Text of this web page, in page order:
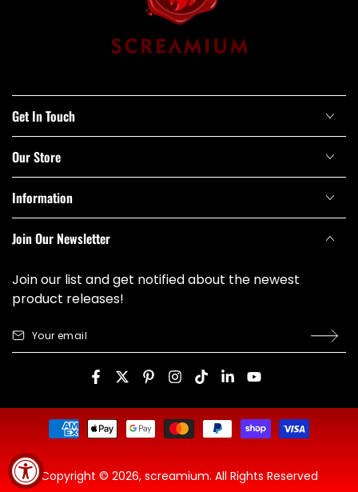
Get In Touch
Our Store
Information
Join Our Newsletter
Join our list and get notified about the newest
product releases!
Your
email
Copyright © 2026, screamium. All Rights Reserved
Payment
methods